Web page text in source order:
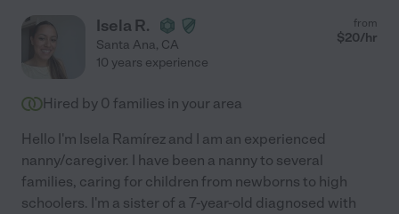
Isela R.
Santa Ana, CA
from
$20/hr
10 years experience
Hired by 0 families in your area
Hello I'm Isela Ramírez and I am an experienced
nanny/caregiver. I have been a nanny to several
families, caring for children from newborns to high
schoolers. I'm a sister of a 7-year-old diagnosed with